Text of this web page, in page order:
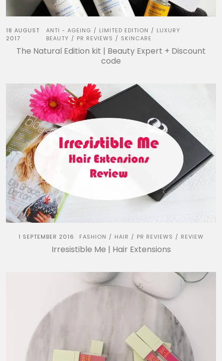
18 AUGUST
2017
ANTI - AGEING / LIMITED EDITION / LUXURY
BEAUTY / PR REVIEWS / SKINCARE
The Natural Edition kit | Beauty Expert + Discount
code
1 SEPTEMBER 2016 FASHION / HAIR / PR REVIEWS / REVIEW
Irresistible Me | Hair Extensions